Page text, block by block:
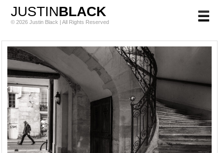
JUSTINBLACK
© 2026 Justin Black | All Rights Reserved